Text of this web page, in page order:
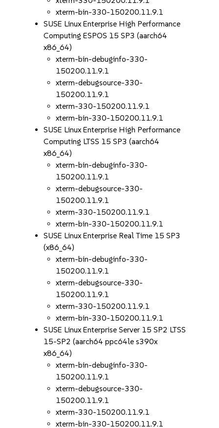
xterm-bin-330-150200.11.9.1
SUSE Linux Enterprise High Performance
Computing ESPOS 15 SP3 (aarch64
x86_64)
xterm-bin-debuginfo-330-
150200.11.9.1
xterm-debugsource-330-
150200.11.9.1
xterm-330-150200.11.9.1
xterm-bin-330-150200.11.9.1
SUSE Linux Enterprise High Performance
Computing LTSS 15 SP3 (aarch64
x86_64)
xterm-bin-debuginfo-330-
150200.11.9.1
xterm-debugsource-330-
150200.11.9.1
xterm-330-150200.11.9.1
xterm-bin-330-150200.11.9.1
SUSE Linux Enterprise Real Time 15 SP3
(x86_64)
xterm-bin-debuginfo-330-
150200.11.9.1
xterm-debugsource-330-
150200.11.9.1
xterm-330-150200.11.9.1
xterm-bin-330-150200.11.9.1
SUSE Linux Enterprise Server 15 SP2 LTSS
15-SP2 (aarch64 ppc64le s390x
x86_64)
xterm-bin-debuginfo-330-
150200.11.9.1
xterm-debugsource-330-
150200.11.9.1
xterm-330-150200.11.9.1
xterm-bin-330-150200.11.9.1